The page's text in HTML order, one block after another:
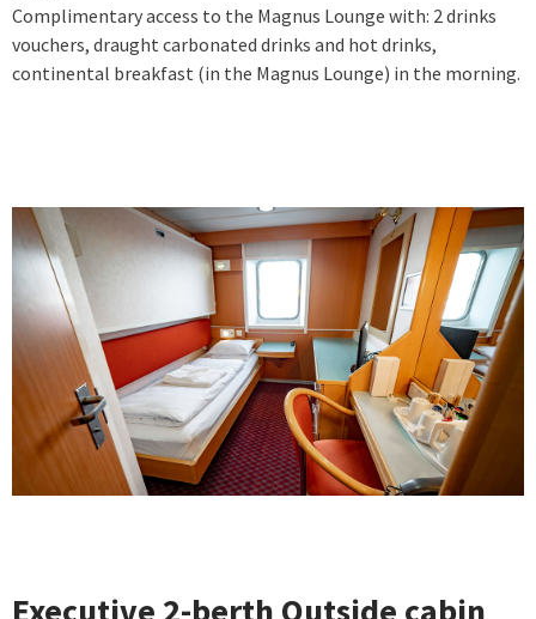
Complimentary access to the Magnus Lounge with: 2 drinks
vouchers, draught carbonated drinks and hot drinks,
continental breakfast (in the Magnus Lounge) in the morning.
Executive 2-berth Outside cabin